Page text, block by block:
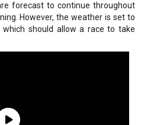
forecast to continue throughout
However, the weather is set to
should allow a race to take